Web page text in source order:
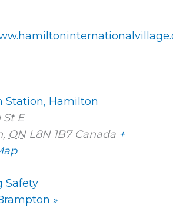
Station, Hamilton
E
, ON L8N 1B7 Canada +
Safety
»